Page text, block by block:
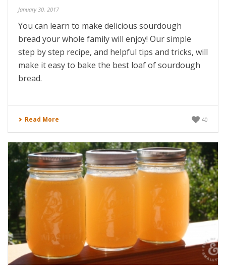
January 30, 2017
You can learn to make delicious sourdough
bread your whole family will enjoy! Our simple
step by step recipe, and helpful tips and tricks, will
make it easy to bake the best loaf of sourdough
bread.
Read More 40